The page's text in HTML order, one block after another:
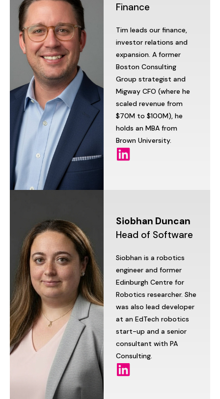
Finance
Tim leads our finance,
investor relations and
expansion. A former
Boston Consulting
Group strategist and
Migway CFO (where he
scaled revenue from
$70M to $100M), he
holds an MBA from
Brown University.
Siobhan Duncan
Head of Software
Siobhan is a robotics
engineer and former
Edinburgh Centre for
Robotics researcher. She
was also lead developer
at an EdTech robotics
start-up and a senior
consultant with PA
Consulting.